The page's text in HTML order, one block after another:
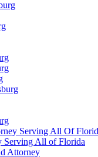
Serving All Of
Serving All of Florida
Attorney